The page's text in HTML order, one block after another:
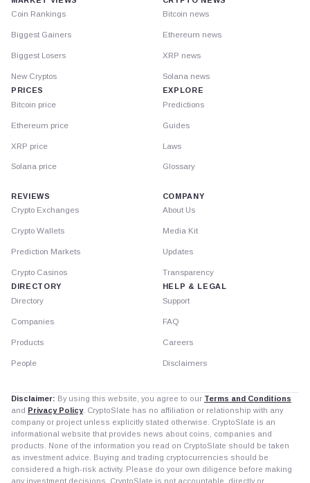
Coin Rankings
Biggest Gainers
Biggest Losers
New Cryptos
PRICES
Bitcoin price
Ethereum price
XRP price
Solana price
Bitcoin news
Ethereum news
XRP news
Solana news
EXPLORE
Predictions
Guides
Laws
Glossary
REVIEWS
Crypto Exchanges
Crypto Wallets
Prediction Markets
Crypto Casinos
DIRECTORY
Directory
Companies
Products
People
COMPANY
About Us
Media Kit
Updates
Transparency
HELP & LEGAL
Support
FAQ
Careers
Disclaimers
Disclaimer: By using this website, you agree to our Terms and Conditions
and Privacy Policy. CryptoSlate has no affiliation or relationship with any
company or project unless explicitly stated otherwise. CryptoSlate is an
informational website that provides news about coins, companies and
products. None of the information you read on CryptoSlate should be taken
as investment advice. Buying and trading cryptocurrencies should be
considered a high-risk activity. Please do your own diligence before making
any investment decisions. CryptoSlate is not accountable, directly or